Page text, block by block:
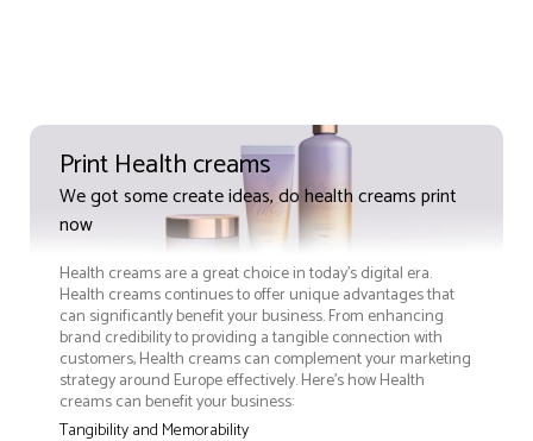
Print Health creams
We got some create ideas, do health creams print
now
Health creams are a great choice in today's digital era.
Health creams continues to offer unique advantages that
can significantly benefit your business. From enhancing
brand credibility to providing a tangible connection with
customers, Health creams can complement your marketing
strategy around Europe effectively. Here’s how Health
creams can benefit your business:
Tangibility and Memorability